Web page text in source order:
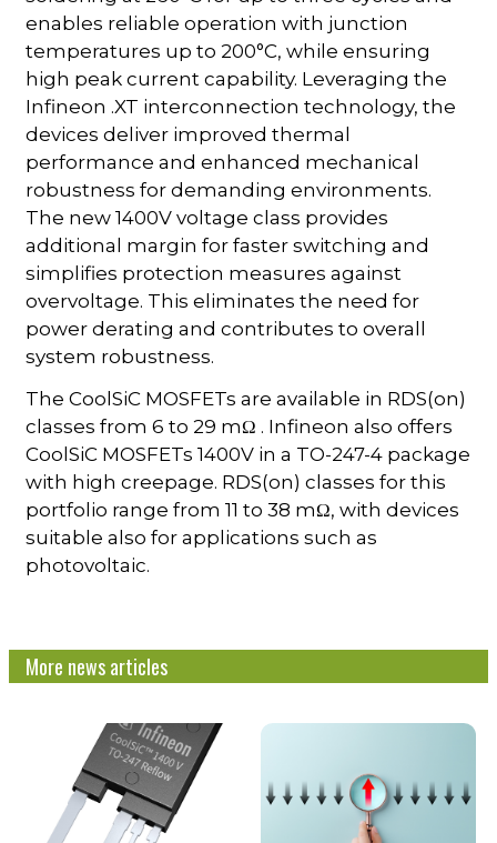
enables reliable operation with junction
temperatures up to 200°C, while ensuring
high peak current capability. Leveraging the
Infineon .XT interconnection technology, the
devices deliver improved thermal
performance and enhanced mechanical
robustness for demanding environments.
The new 1400V voltage class provides
additional margin for faster switching and
simplifies protection measures against
overvoltage. This eliminates the need for
power derating and contributes to overall
system robustness.
The CoolSiC MOSFETs are available in RDS(on)
classes from 6 to 29 mΩ . Infineon also offers
CoolSiC MOSFETs 1400V in a TO-247-4 package
with high creepage. RDS(on) classes for this
portfolio range from 11 to 38 mΩ, with devices
suitable also for applications such as
photovoltaic.
More news articles